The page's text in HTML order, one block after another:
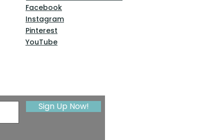
Facebook
Instagram
Pinterest
YouTube
Sign Up Now!